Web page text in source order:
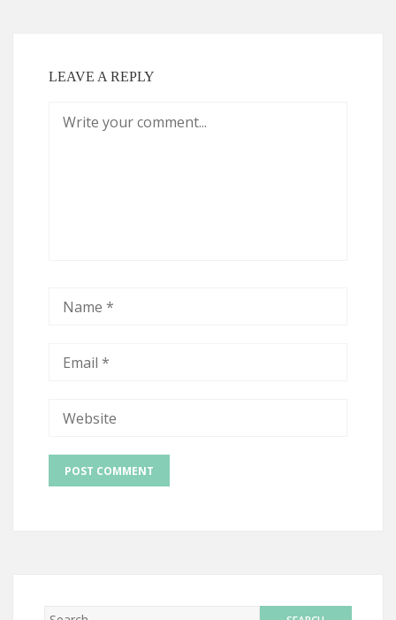
LEAVE A REPLY